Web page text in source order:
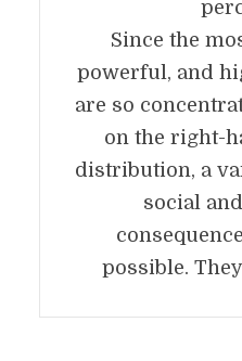
Since the
powerful, and
are so
on the right-
distribution, a
social
possible.